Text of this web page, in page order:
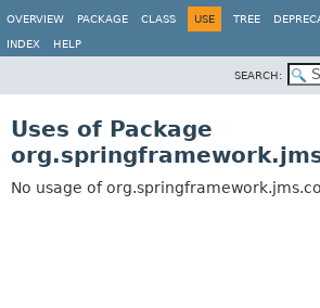
OVERVIEW
PACKAGE CLASS USE TREE
INDEX HELP
SEARCH:
Uses of Package
No usage of